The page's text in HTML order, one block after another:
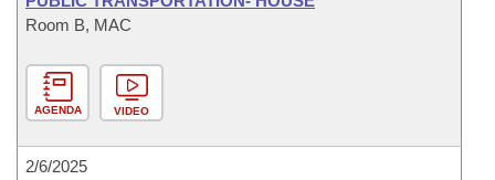
Room B, MAC
AGENDA VIDEO
2/6/2025